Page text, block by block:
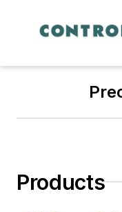
Products